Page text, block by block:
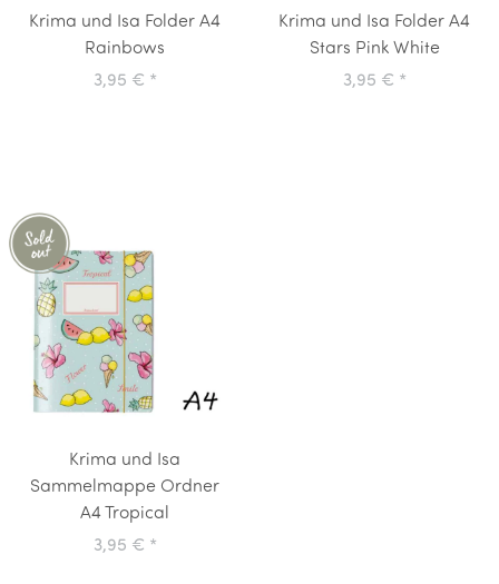
Krima und Isa Folder A4
Rainbows
3,95 € *
Krima und Isa Folder A4
Stars Pink White
3,95 € *
Krima und Isa
Sammelmappe Ordner
A4 Tropical
3,95 € *